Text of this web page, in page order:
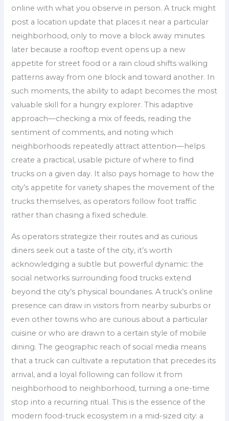
online with what you observe in person. A truck might
post a location update that places it near a particular
neighborhood, only to move a block away minutes
later because a rooftop event opens up a new
appetite for street food or a rain cloud shifts walking
patterns away from one block and toward another. In
such moments, the ability to adapt becomes the most
valuable skill for a hungry explorer. This adaptive
approach—checking a mix of feeds, reading the
sentiment of comments, and noting which
neighborhoods repeatedly attract attention—helps
create a practical, usable picture of where to find
trucks on a given day. It also pays homage to how the
city’s appetite for variety shapes the movement of the
trucks themselves, as operators follow foot traffic
rather than chasing a fixed schedule.
As operators strategize their routes and as curious
diners seek out a taste of the city, it’s worth
acknowledging a subtle but powerful dynamic: the
social networks surrounding food trucks extend
beyond the city’s physical boundaries. A truck’s online
presence can draw in visitors from nearby suburbs or
even other towns who are curious about a particular
cuisine or who are drawn to a certain style of mobile
dining. The geographic reach of social media means
that a truck can cultivate a reputation that precedes its
arrival, and a loyal following can follow it from
neighborhood to neighborhood, turning a one-time
stop into a recurring ritual. This is the essence of the
modern food-truck ecosystem in a mid-sized city: a